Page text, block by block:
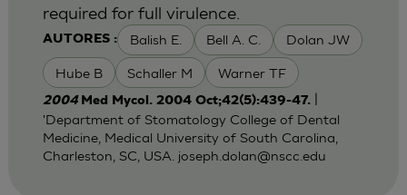
AUTORES : Balish E. Bell A. C. Dolan JW
Hube B Schaller M Warner TF
required for full virulence.
2004 Med Mycol. 2004 Oct;42(5):439-47.|
'Department of Stomatology College of Dental
Medicine, Medical University of South Carolina,
Charleston, SC, USA. joseph.dolan@nscc.edu